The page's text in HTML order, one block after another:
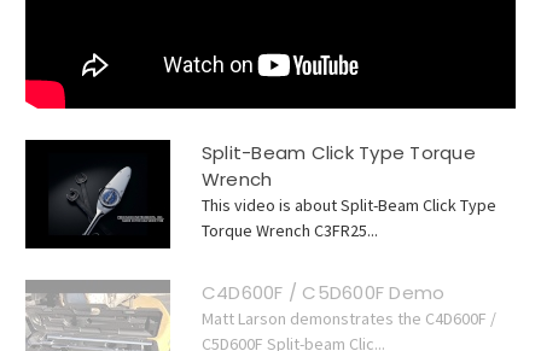
Split-Beam Click Type Torque
Wrench
This video is about Split-Beam Click Type
Torque Wrench C3FR25...
C4D600F / C5D600F Demo
Matt Larson demonstrates the C4D600F /
C5D600F Split-beam Clic...